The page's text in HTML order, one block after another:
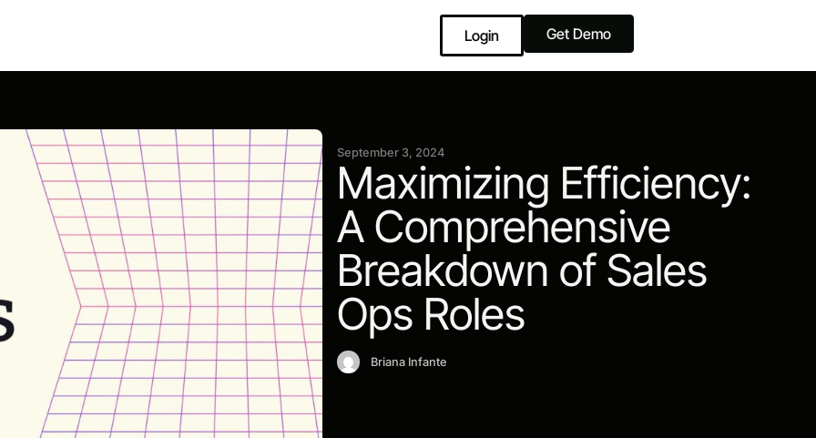
Login Get Demo
September 3, 2024
Maximizing Efficiency:
A Comprehensive
Breakdown of Sales
Ops Roles
Briana Infante